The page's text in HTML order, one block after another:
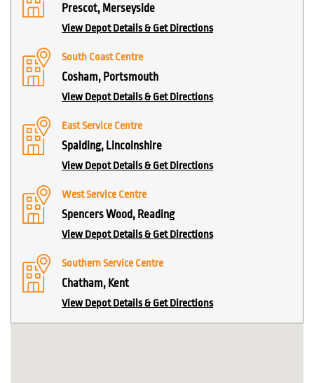
Prescot, Merseyside
View Depot Details & Get Directions
South Coast Centre
Cosham, Portsmouth
View Depot Details & Get Directions
East Service Centre
Spalding, Lincolnshire
View Depot Details & Get Directions
West Service Centre
Spencers Wood, Reading
View Depot Details & Get Directions
Southern Service Centre
Chatham, Kent
View Depot Details & Get Directions